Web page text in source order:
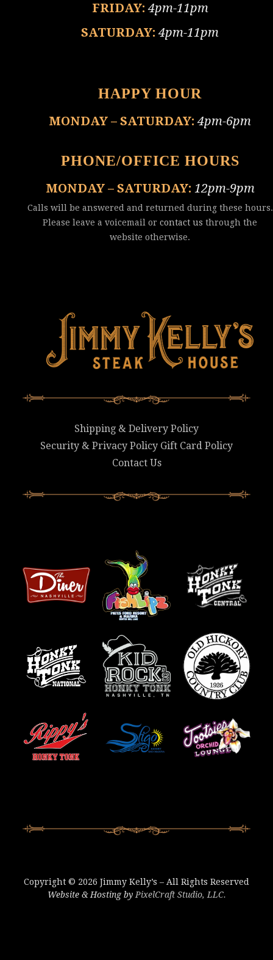
FRIDAY: 4pm-11pm
SATURDAY: 4pm-11pm
HAPPY HOUR
MONDAY – SATURDAY: 4pm-6pm
PHONE/OFFICE HOURS
MONDAY – SATURDAY: 12pm-9pm
Calls will be answered and returned during these hours.
Please leave a voicemail orcontact us through the
website otherwise.
Shipping & Delivery Policy
Security & Privacy Policy Gift Card Policy
Contact Us
Copyright © 2026 Jimmy Kelly’s – All Rights Reserved
Website & Hosting by PixelCraft Studio, LLC.